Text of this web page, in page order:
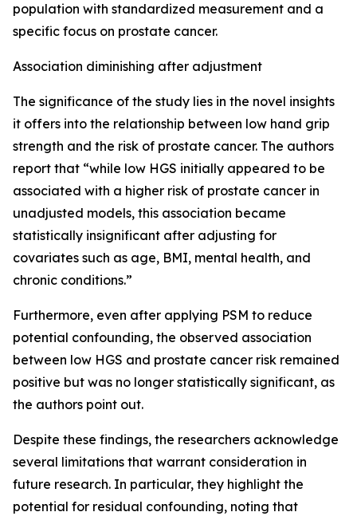
population with standardized measurement and a
specific focus on prostate cancer.
Association diminishing after adjustment
The significance of the study lies in the novel insights
it offers into the relationship between low hand grip
strength and the risk of prostate cancer. The authors
report that “while low HGS initially appeared to be
associated with a higher risk of prostate cancer in
unadjusted models, this association became
statistically insignificant after adjusting for
covariates such as age, BMI, mental health, and
chronic conditions.”
Furthermore, even after applying PSM to reduce
potential confounding, the observed association
between low HGS and prostate cancer risk remained
positive but was no longer statistically significant, as
the authors point out.
Despite these findings, the researchers acknowledge
several limitations that warrant consideration in
future research. In particular, they highlight the
potential for residual confounding, noting that